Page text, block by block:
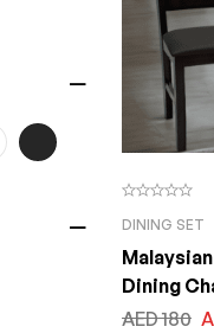
DINING SET
Dining
for Dining
AED180